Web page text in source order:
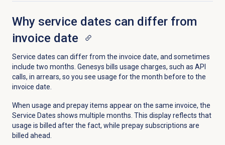
Why service dates can differ from
invoice date
Service dates can differ from the invoice date, and sometimes
include two months. Genesys bills usage charges, such as API
calls, in arrears, so you see usage for the month before to the
invoice date.
When usage and prepay items appear on the same invoice, the
Service Dates shows multiple months. This display reflects that
usage is billed after the fact, while prepay subscriptions are
billed ahead.